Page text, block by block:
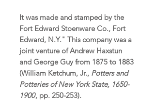
It was made and stamped by the
Fort Edward Stoenware Co., Fort
Edward, N.Y." This company was a
joint venture of Andrew Haxstun
and George Guy from 1875 to 1883
(William Ketchum, Jr., Potters and
Potteries of New York State, 1650-
1900, pp. 250-253).